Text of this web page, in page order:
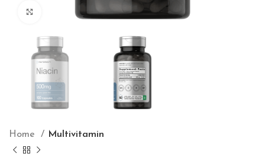
Click to enlarge
Home Multivitamin